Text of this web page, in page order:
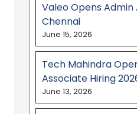
Valeo Opens
Chennai
June 15, 2026
Tech Mahindra
Associate Hiring
June 13, 2026